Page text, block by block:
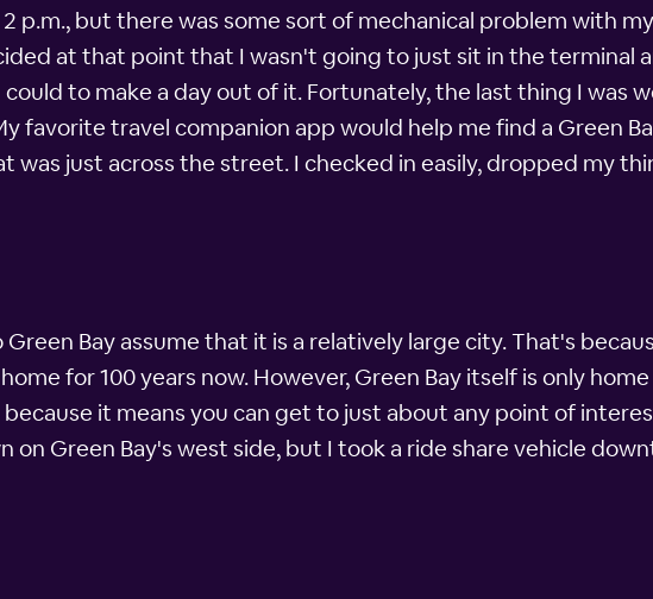
p.m., but there was some sort of mechanical problem with
at that point that I wasn't going to just sit in the terminal
to make a day out of it. Fortunately, the last thing I was
favorite travel companion app would help me find a Green
was just across the street. I checked in easily, dropped my
Bay assume that it is a relatively large city. That's
for 100 years now. However, Green Bay itself is only
it means you can get to just about any point of
Green Bay's west side, but I took a ride share vehicle